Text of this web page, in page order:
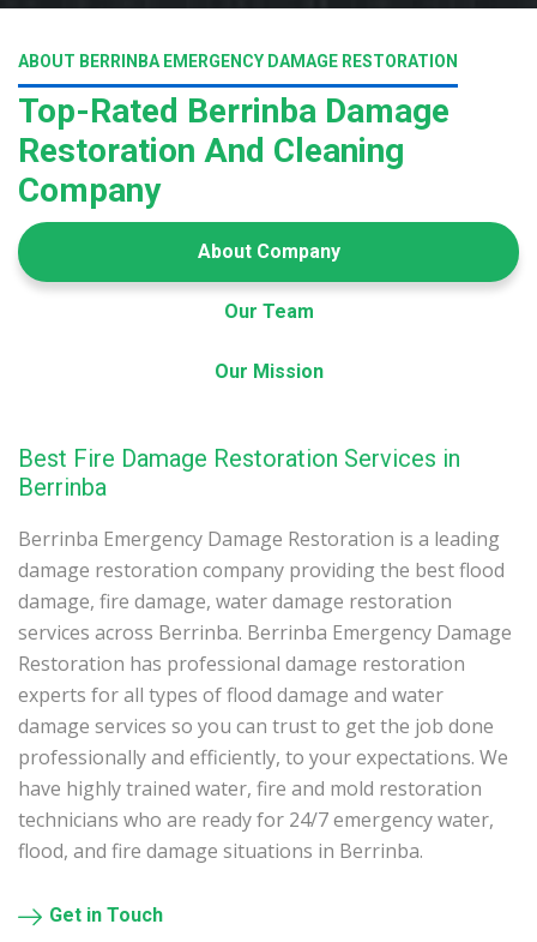
ABOUT BERRINBA EMERGENCY DAMAGE RESTORATION
Top-Rated Berrinba Damage
Restoration And Cleaning
Company
About Company
Our Team
Our Mission
Best Fire Damage Restoration Services in
Berrinba
Berrinba Emergency Damage Restoration is a leading
damage restoration company providing the best flood
damage, fire damage, water damage restoration
services across Berrinba. Berrinba Emergency Damage
Restoration has professional damage restoration
experts for all types of flood damage and water
damage services so you can trust to get the job done
professionally and efficiently, to your expectations. We
have highly trained water, fire and mold restoration
technicians who are ready for 24/7 emergency water,
flood, and fire damage situations in Berrinba.
Get in Touch